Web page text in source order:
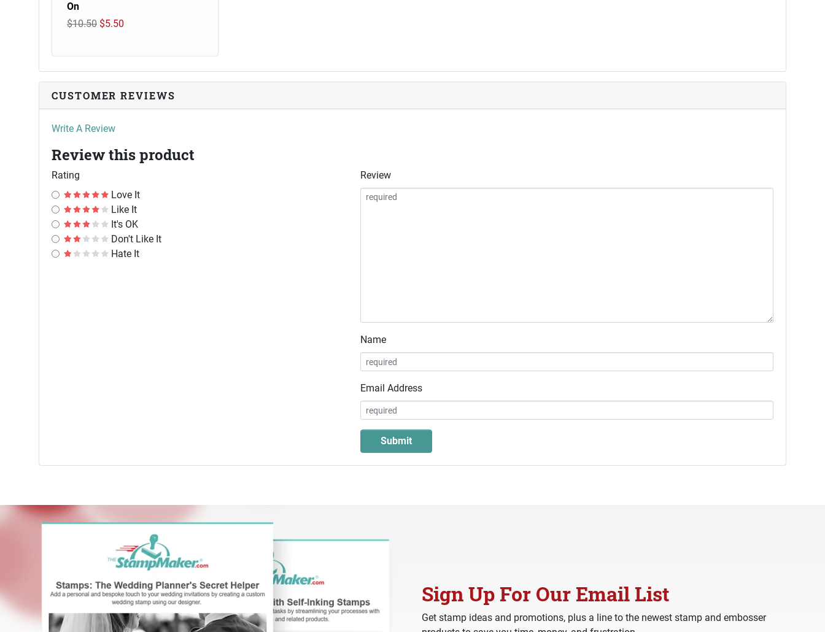
On
$10.50 $5.50
CUSTOMER REVIEWS
Write A Review
Review this product
Rating
Love It
Like It
It's OK
Don't Like It
Hate It
Review
Name
Email Address
Sign Up For Our Email List
Get stamp ideas and promotions, plus a line to the newest stamp and embosser